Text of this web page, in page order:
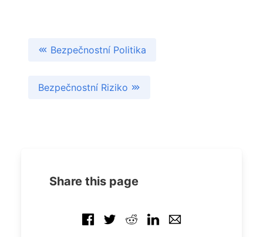
Bezpečnostní Politika
Bezpečnostní Riziko
Share this page